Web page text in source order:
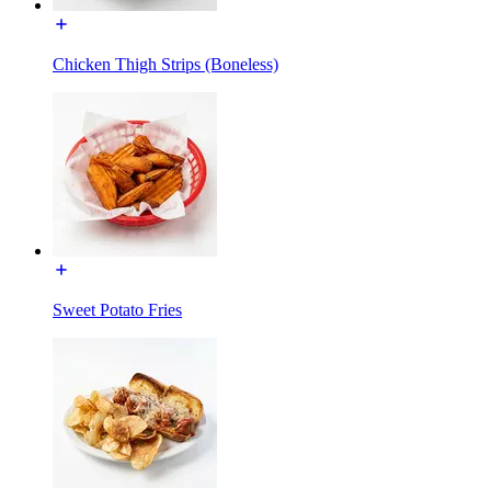
Chicken Thigh Strips (Boneless)
Sweet Potato Fries